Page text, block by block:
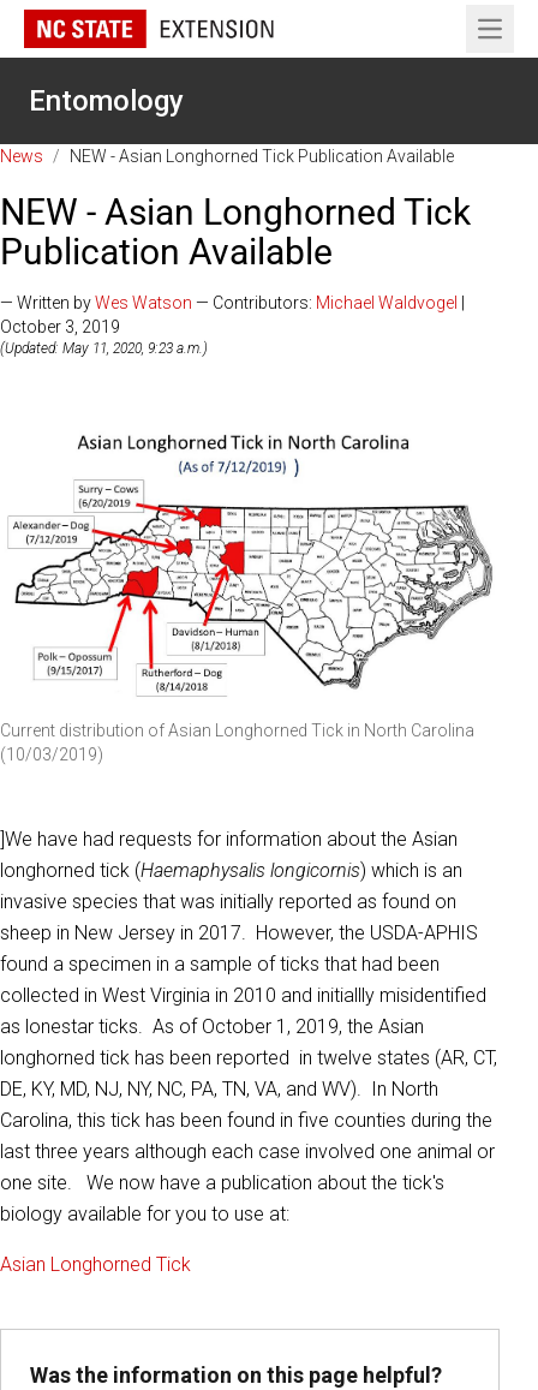
Open
Entomology
News / NEW - Asian Longhorned Tick Publication Available
NEW - Asian Longhorned Tick
Publication Available
— Written byWes Watson — Contributors: Michael Waldvogel
October 3, 2019
(Updated: May 11, 2020, 9:23 a.m.)
Current distribution of Asian Longhorned Tick in North Carolina
(10/03/2019)
]We have had requests for information about the Asian
longhorned tick (Haemaphysalis longicornis) which is an
invasive species that was initially reported as found on
sheep in New Jersey in 2017. However, the USDA-APHIS
found a specimen in a sample of ticks that had been
collected in West Virginia in 2010 and initiallly misidentified
as lonestar ticks. As of October 1, 2019, the Asian
longhorned tick has been reported in twelve states (AR, CT,
DE, KY, MD, NJ, NY, NC, PA, TN, VA, and WV). In North
Carolina, this tick has been found in five counties during the
last three years although each case involved one animal or
one site. We now have a publication about the tick's
biology available for you to use at:
Asian Longhorned Tick
Was the information on this page helpful?